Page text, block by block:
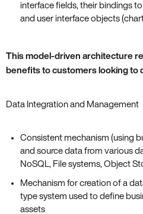
interface fields, their bindings
and user interface objects
This model-driven architecture
benefits to customers looking to
Data Integration and Management
Consistent mechanism (using
and source data from various
NoSQL, File systems, Object
Mechanism for creation of a
type system used to define
assets